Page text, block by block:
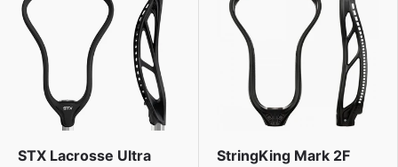
STX Lacrosse Ultra
StringKing Mark 2F